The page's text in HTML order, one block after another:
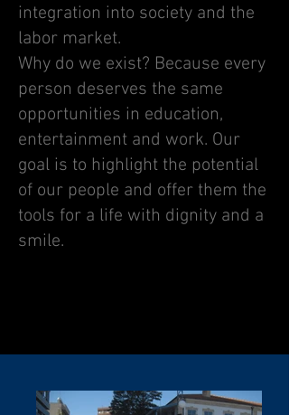
integration into society and the
labor market.
Why do we exist? Because every
person deserves the same
opportunities in education,
entertainment and work. Our
goal is to highlight the potential
of our people and offer them the
tools for a life with dignity and a
smile.